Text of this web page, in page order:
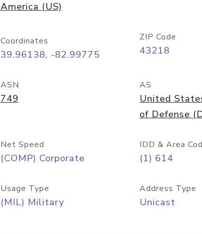
America (US)
Coordinates
39.96138, -82.99775
ZIP Code
43218
ASN
749
AS
United
of Defense
Net Speed
(COMP) Corporate
IDD & Area
(1) 614
Usage Type
(MIL) Military
Address Type
Unicast